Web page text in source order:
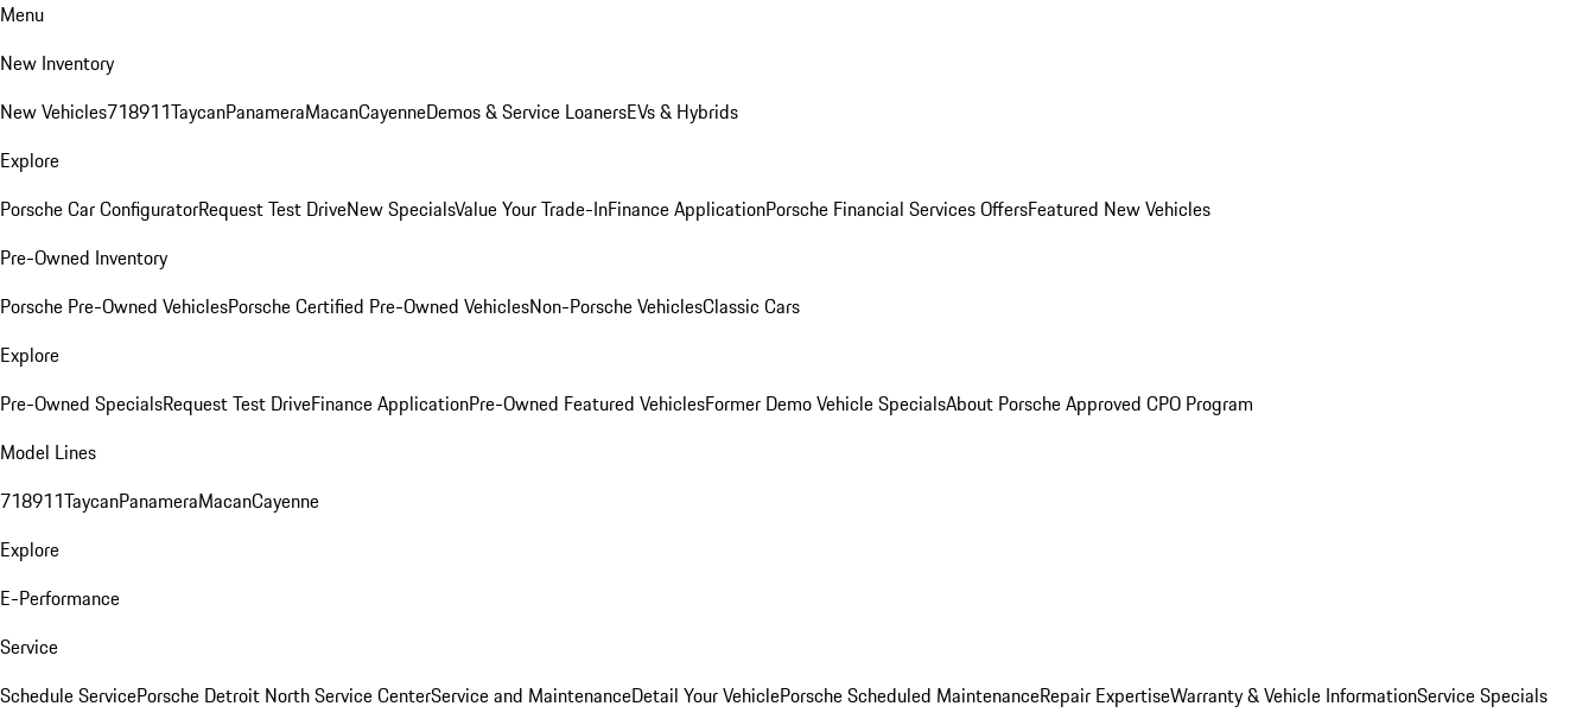
Menu
New Inventory
New Vehicles718911TaycanPanameraMacanCayenneDemos & Service LoanersEVs & Hybrids
Explore
Porsche Car ConfiguratorRequest Test DriveNew SpecialsValue Your Trade-InFinance ApplicationPorsche Financial Services OffersFeatured New Vehicles
Pre-Owned Inventory
Porsche Pre-Owned VehiclesPorsche Certified Pre-Owned VehiclesNon-Porsche VehiclesClassic Cars
Explore
Pre-Owned SpecialsRequest Test DriveFinance ApplicationPre-Owned Featured VehiclesFormer Demo Vehicle SpecialsAbout Porsche Approved CPO Program
Model Lines
718911TaycanPanameraMacanCayenne
Explore
E-Performance
Service
Schedule ServicePorsche Detroit North Service CenterService and MaintenanceDetail Your VehiclePorsche Scheduled MaintenanceRepair ExpertiseWarranty & Vehicle InformationService Specials